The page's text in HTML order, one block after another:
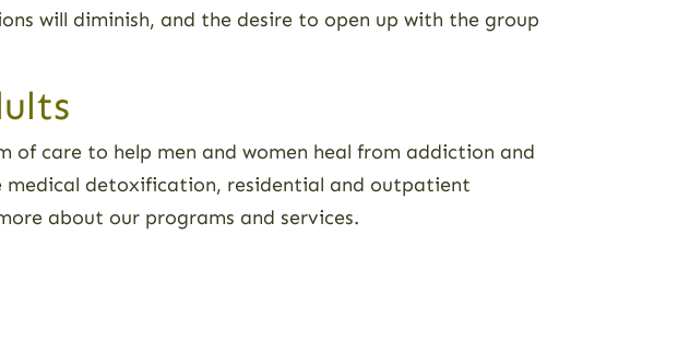
will diminish, and the desire to open up with the group
of care to help men and women heal from addiction and
detoxification, residential and outpatient
about our programs and services.